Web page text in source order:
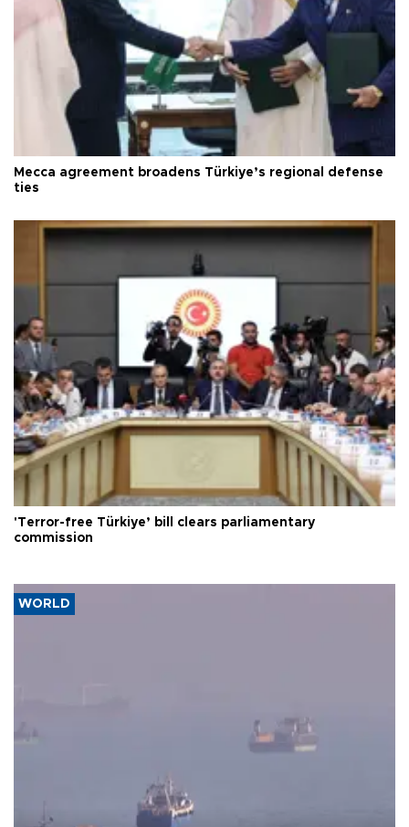
Mecca agreement broadens Türkiye’s regional defense
ties
'Terror-free Türkiye’ bill clears parliamentary
commission
WORLD